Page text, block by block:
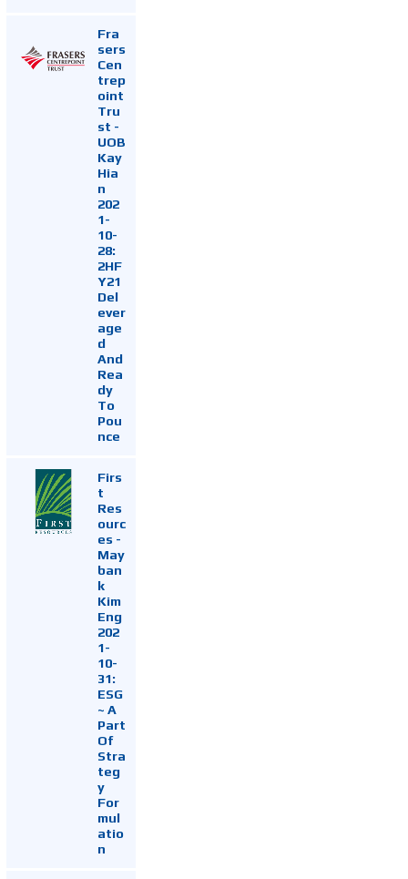
Fra
sers
Cen
trep
oint
Tru
st -
UOB
Kay
Hia
n
202
1-
10-
28:
2HF
Y21
Del
ever
age
d
And
Rea
dy
To
Pou
nce
Firs
t
Res
ourc
es -
May
ban
k
Kim
Eng
202
1-
10-
31:
ESG
~ A
Part
Of
Stra
teg
y
For
mul
atio
n